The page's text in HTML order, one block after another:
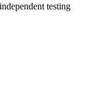
testing